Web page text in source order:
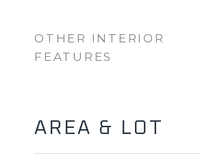
OTHER INTERIOR
FEATURES
AREA & LOT